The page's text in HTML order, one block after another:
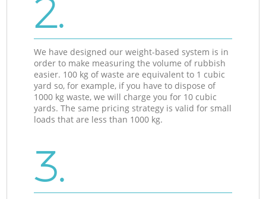
2.
We have designed our weight-based system is in
order to make measuring the volume of rubbish
easier. 100 kg of waste are equivalent to 1 cubic
yard so, for example, if you have to dispose of
1000 kg waste, we will charge you for 10 cubic
yards. The same pricing strategy is valid for small
loads that are less than 1000 kg.
3.